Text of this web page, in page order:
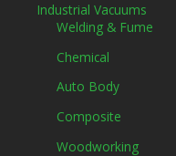
Industrial Vacuums
Welding & Fume
Chemical
Auto Body
Composite
Woodworking